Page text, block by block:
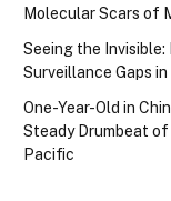
Molecular Scars of
Seeing the Invisible:
Surveillance Gaps
One-Year-Old in
Steady Drumbeat
Pacific